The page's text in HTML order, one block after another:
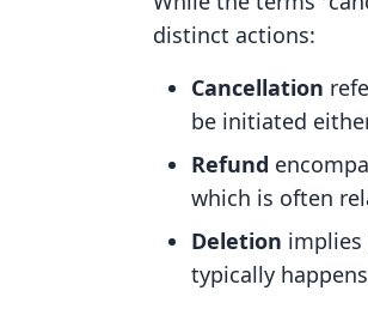
distinct actions:
Cancellation
be initiated
Refund
which is often
Deletion implies
typically